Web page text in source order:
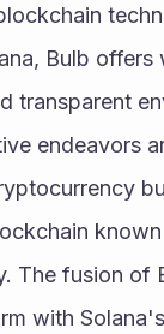
Bulb offers
transparent
endeavors
The fusion of
with